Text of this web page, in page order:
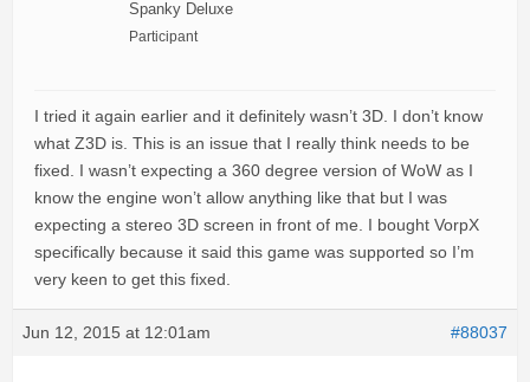
Spanky Deluxe
Participant
I tried it again earlier and it definitely wasn’t 3D. I don’t know
what Z3D is. This is an issue that I really think needs to be
fixed. I wasn’t expecting a 360 degree version of WoW as I
know the engine won’t allow anything like that but I was
expecting a stereo 3D screen in front of me. I bought VorpX
specifically because it said this game was supported so I’m
very keen to get this fixed.
Jun 12, 2015 at 12:01am #88037